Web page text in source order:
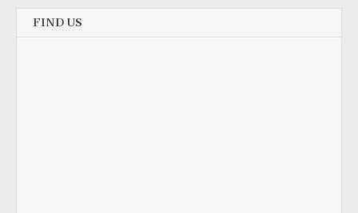
FIND US